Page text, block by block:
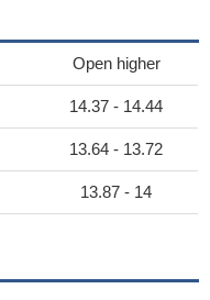
Open higher
14.37 - 14.44
13.64 - 13.72
13.87 - 14